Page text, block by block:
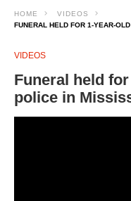
HOME
VIDEOS
FUNERAL HELD FOR 1-YEAR-
VIDEOS
Funeral held
police in